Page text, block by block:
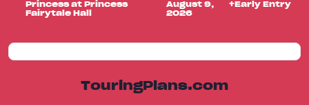
Princess at Princess
Fairytale Hall
August 9,
2026
+Early Entry
TouringPlans.com